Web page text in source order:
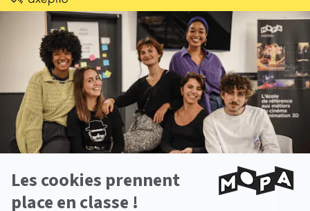
Meet with us
Would you like to learn more about our 3D and stop
motion animation school?
Come meet us at our upcoming events.